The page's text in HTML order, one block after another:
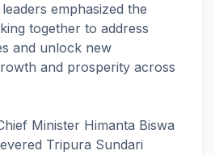
emphasized the
together to address
and unlock new
and prosperity across
Minister Himanta Biswa
Tripura Sundari